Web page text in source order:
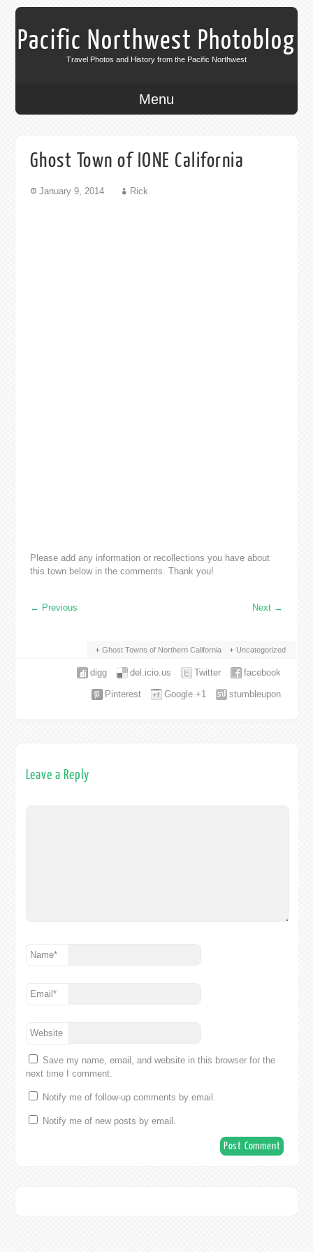
Pacific Northwest Photoblog
Travel Photos and History from the Pacific Northwest
Menu
Ghost Town of IONE California
January 9, 2014 Rick
Please add any information or recollections you have about
this town below in the comments. Thank you!
← Previous Next →
Ghost Towns of Northern California Uncategorized
facebook
Twitter
del.icio.us
digg
stumbleupon
Google +1
Pinterest
Leave a Reply
Name*
Email*
Website
Save my name, email, and website in this browser for the
next time I comment.
Notify me of follow-up comments by email.
Notify me of new posts by email.